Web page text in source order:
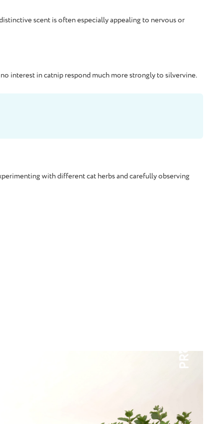
scent is often especially appealing to nervous or
interest in catnip respond much more strongly to silvervine.
with different cat herbs and carefully observing